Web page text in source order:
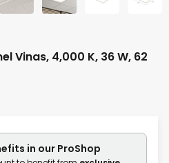
Vinas, 4,000 K, 36 W, 62
in our ProShop